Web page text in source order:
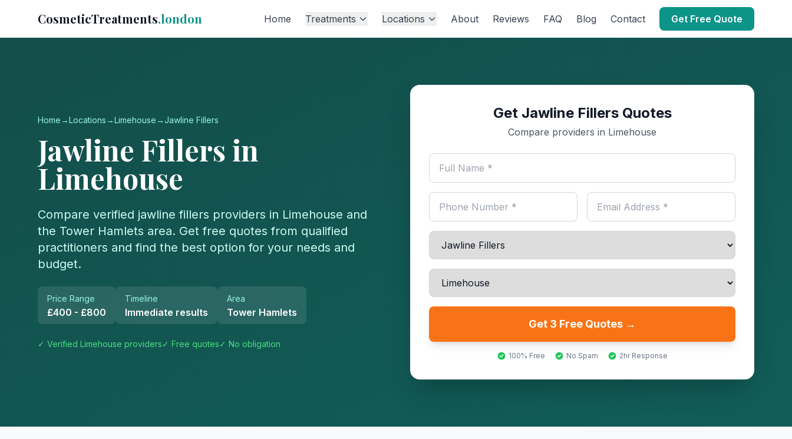
CosmeticTreatments.london Home Treatments Locations About Reviews FAQ Blog Contact Get Free Quote
Home →Locations →Limehouse →Jawline Fillers
Jawline Fillers in
Limehouse
Compare verified jawline fillers providers in Limehouse and
the Tower Hamlets area. Get free quotes from qualified
practitioners and find the best option for your needs and
budget.
Price Range
£400 - £800
Timeline
Immediate results
Area
Tower Hamlets
✓ Verified Limehouse providers✓ Free quotes✓ No obligation
Get Jawline Fillers Quotes
Compare providers in Limehouse
Get 3 Free Quotes →
100% Free No Spam 2hr Response